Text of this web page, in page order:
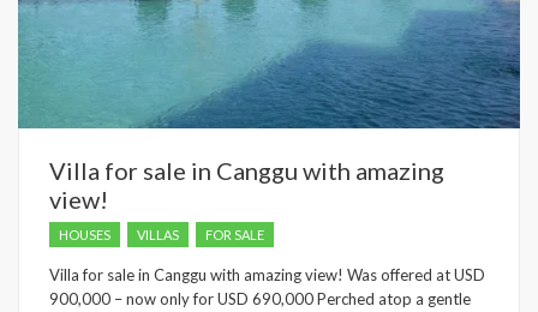
Villa for sale in Canggu with amazing
view!
HOUSES VILLAS FOR SALE
Villa for sale in Canggu with amazing view! Was offered at USD
900,000 – now only for USD 690,000 Perched atop a gentle